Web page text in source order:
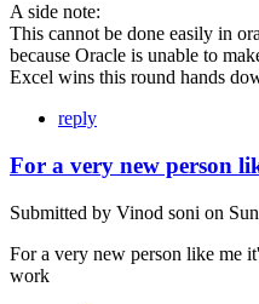
A side note:
This cannot be done easily in
because Oracle is unable to
Excel wins this round hands
reply
For a very new person
Submitted by Vinod soni on
For a very new person like me
work